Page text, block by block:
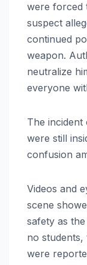
were forced
suspect
continued
weapon.
neutralize
everyone
The incident
were still
confusion
Videos and
scene
safety as
no
were